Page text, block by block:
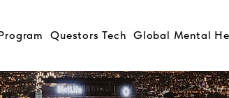
Questors Tech Global Mental